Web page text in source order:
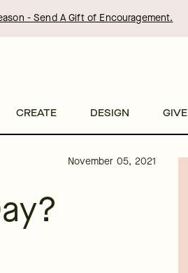
- Send A Gift of Encouragement.
CREATE DESIGN GIVE
November 05, 2021